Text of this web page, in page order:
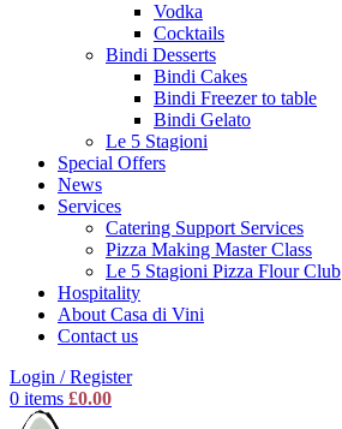
Vodka
Cocktails
Bindi Desserts
Bindi Cakes
Bindi Freezer to table
Bindi Gelato
Le 5 Stagioni
Special Offers
News
Services
Catering Support Services
Pizza Making Master Class
Le 5 Stagioni Pizza Flour Club
Hospitality
About Casa di Vini
Contact us
Login / Register
0 items £0.00